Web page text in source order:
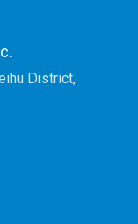
District,